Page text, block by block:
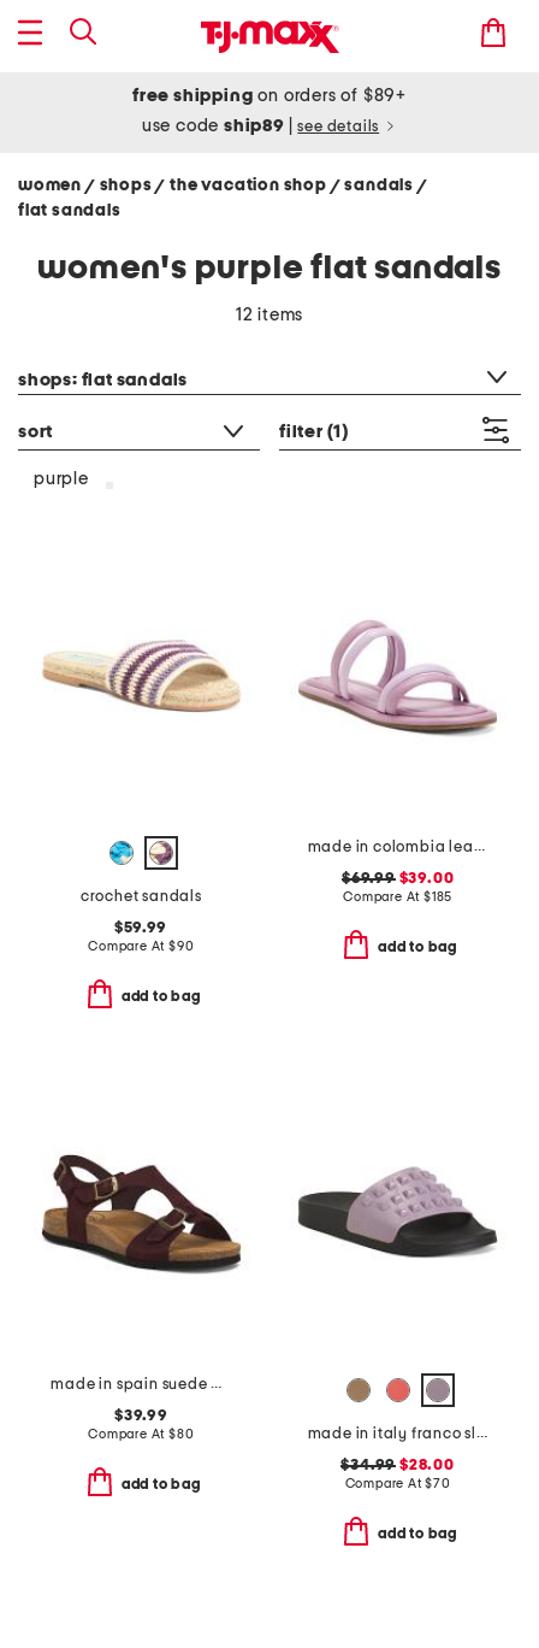
free shipping on orders of $89+
use codeship89 see details
women / shops/ the vacation shop / sandals /
flat sandals
women's purple flat sandals
12 items
shops: flat sandals
sort filter (1)
purple
crochet sandals
$59.99
Compare At $90
add to bag
made in colombia leather perla flat sandals
$69.99$39.00
Compare At $185
add to bag
made in spain suede mvp comfort sandals
$39.99
Compare At $80
add to bag
made in italy franco slides
$34.99 $28.00
Compare At$70
add to bag